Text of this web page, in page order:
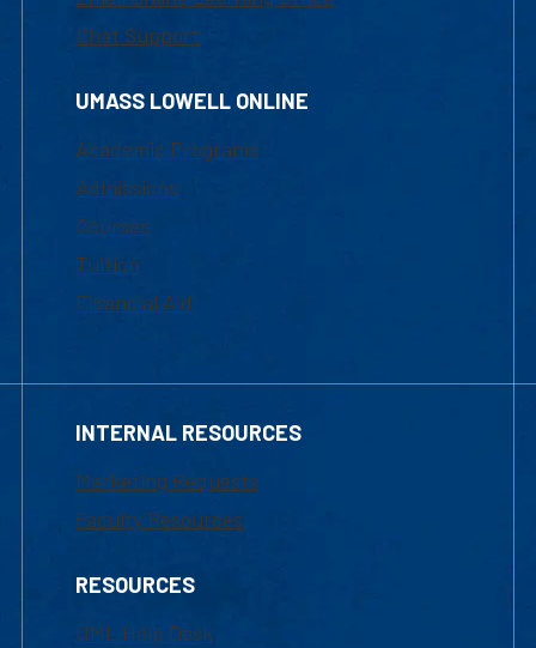
Chat Support
UMASS LOWELL ONLINE
Academic Programs
Admissions
Courses
Tuition
Financial Aid
INTERNAL RESOURCES
Marketing Requests
Faculty Resources
RESOURCES
UML Help Desk